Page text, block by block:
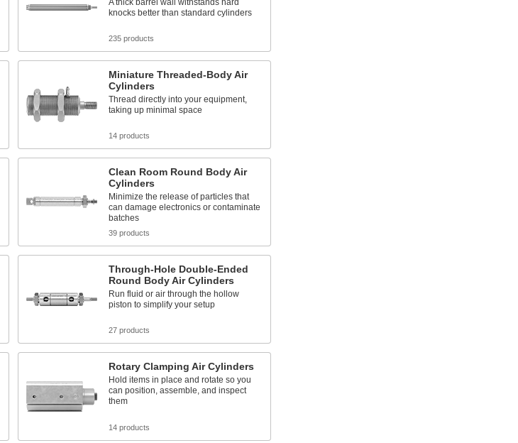
A thick barrel wall withstands hard
knocks better than standard cylinders
235 products
Miniature Threaded-Body Air
Cylinders
Thread directly into your equipment,
taking up minimal space
14 products
Clean Room Round Body Air
Cylinders
Minimize the release of particles that
can damage electronics or contaminate
batches
39 products
Through-Hole Double-Ended
Round Body Air Cylinders
Run fluid or air through the hollow
piston to simplify your setup
27 products
Rotary Clamping Air Cylinders
Hold items in place and rotate so you
can position, assemble, and inspect
them
14 products